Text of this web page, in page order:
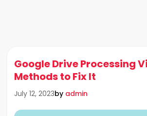
Google Drive Processing
Methods to Fix It
July 12, 2023by admin